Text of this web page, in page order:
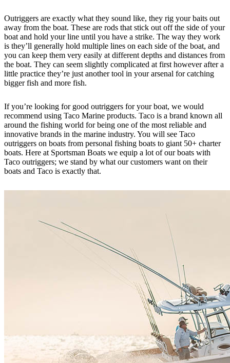
Outriggers are exactly what they sound like, they rig your baits out
away from the boat. These are rods that stick out off the side of your
boat and hold your line until you have a strike. The way they work
is they’ll generally hold multiple lines on each side of the boat, and
you can keep them very easily at different depths and distances from
the boat. They can seem slightly complicated at first however after a
little practice they’re just another tool in your arsenal for catching
bigger fish and more fish.
If you’re looking for good outriggers for your boat, we would
recommend using Taco Marine products. Taco is a brand known all
around the fishing world for being one of the most reliable and
innovative brands in the marine industry. You will see Taco
outriggers on boats from personal fishing boats to giant 50+ charter
boats. Here at Sportsman Boats we equip a lot of our boats with
Taco outriggers; we stand by what our customers want on their
boats and Taco is exactly that.